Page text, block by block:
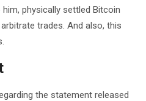
physically settled Bitcoin
trades. And also, this
the statement released